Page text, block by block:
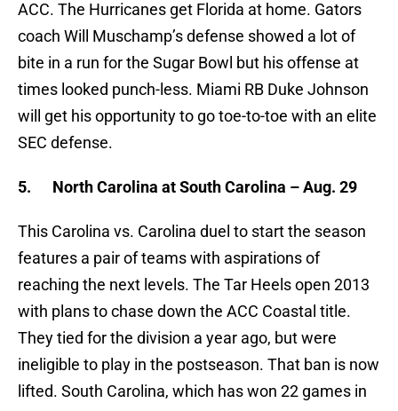
ACC. The Hurricanes get Florida at home. Gators
coach Will Muschamp’s defense showed a lot of
bite in a run for the Sugar Bowl but his offense at
times looked punch-less. Miami RB Duke Johnson
will get his opportunity to go toe-to-toe with an elite
SEC defense.
5. North Carolina at South Carolina – Aug. 29
This Carolina vs. Carolina duel to start the season
features a pair of teams with aspirations of
reaching the next levels. The Tar Heels open 2013
with plans to chase down the ACC Coastal title.
They tied for the division a year ago, but were
ineligible to play in the postseason. That ban is now
lifted. South Carolina, which has won 22 games in